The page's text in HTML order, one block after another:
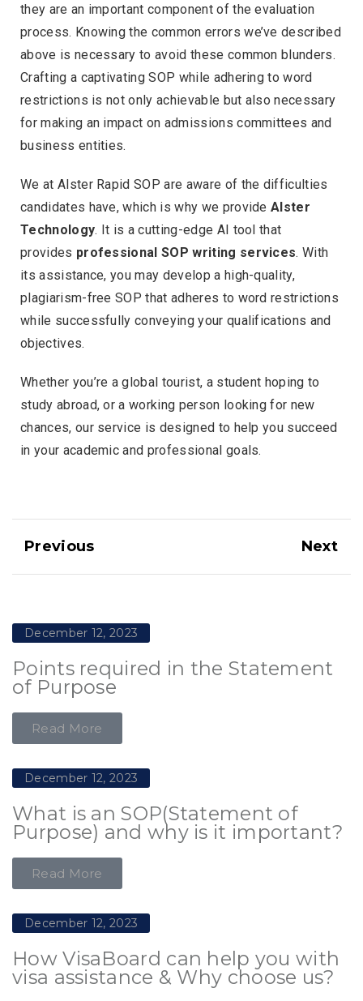
they are an important component of the evaluation
process. Knowing the common errors we’ve described
above is necessary to avoid these common blunders.
Crafting a captivating SOP while adhering to word
restrictions is not only achievable but also necessary
for making an impact on admissions committees and
business entities.
We at Alster Rapid SOP are aware of the difficulties
candidates have, which is why we provideAlster
Technology. It is a cutting-edge AI tool that
provides professional SOP writing services. With
its assistance, you may develop a high-quality,
plagiarism-free SOP that adheres to word restrictions
while successfully conveying your qualifications and
objectives.
Whether you’re a global tourist, a student hoping to
study abroad, or a working person looking for new
chances, our service is designed to help you succeed
in your academic and professional goals.
Previous Next
December 12, 2023
Points required in the Statement
of Purpose
Read More
December 12, 2023
What is an SOP(Statement of
Purpose) and why is it important?
Read More
December 12, 2023
How VisaBoard can help you with
visa assistance & Why choose us?